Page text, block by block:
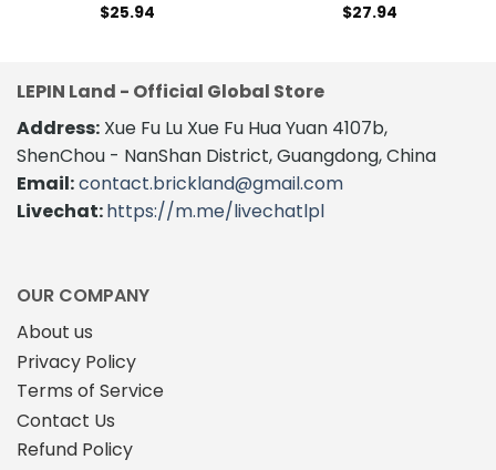
$25.94 $27.94
LEPIN Land - Official Global Store
Address: Xue Fu Lu Xue Fu Hua Yuan 4107b,
ShenChou - NanShan District, Guangdong, China
Email:contact.brickland@gmail.com
Livechat:https://m.me/livechatlpl
OUR COMPANY
About us
Privacy Policy
Terms of Service
Contact Us
Refund Policy